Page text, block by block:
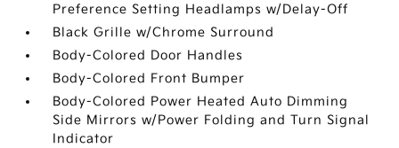
Preference Setting Headlamps w/Delay-Off
Black Grille w/Chrome Surround
Body-Colored Door Handles
Body-Colored Front Bumper
Body-Colored Power Heated Auto Dimming
Side Mirrors w/Power Folding and Turn Signal
Indicator